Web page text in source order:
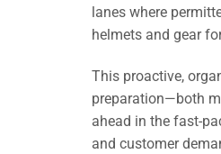
lanes where
helmets and gear
This proactive,
preparation—both
ahead in the fast-
and customer